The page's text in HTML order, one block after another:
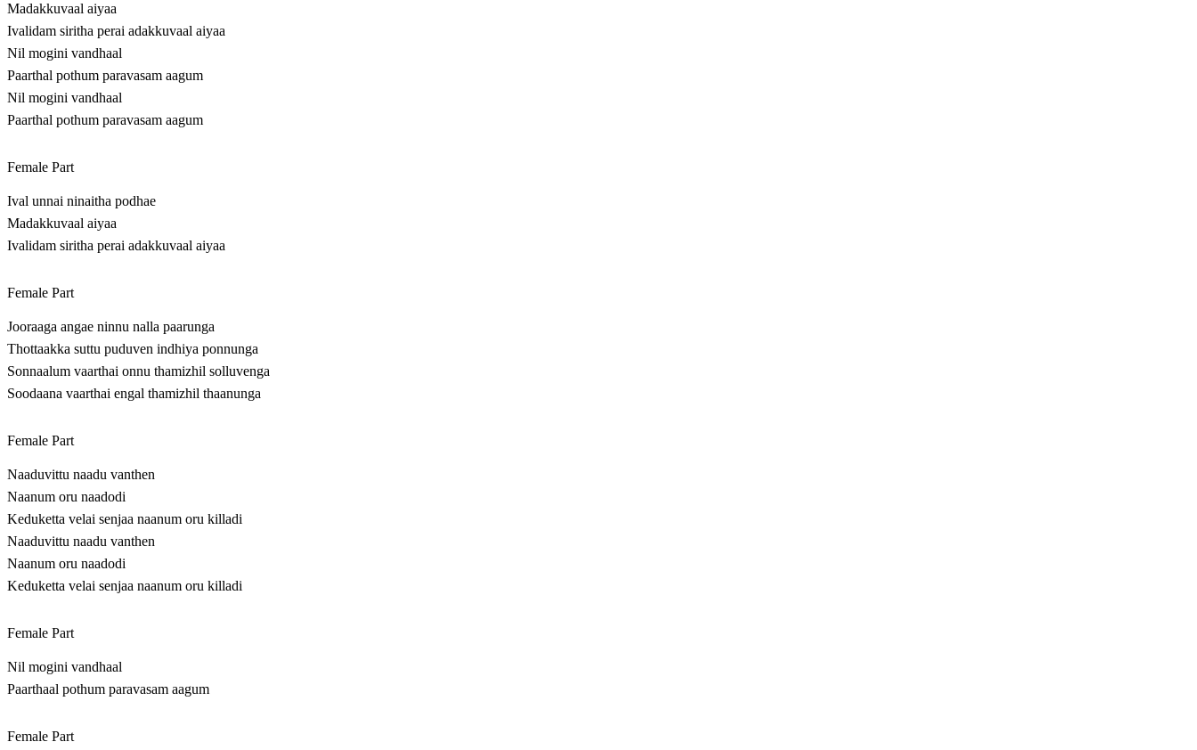
Madakkuvaal aiyaa
Ivalidam siritha perai adakkuvaal aiyaa
Nil mogini vandhaal
Paarthal pothum paravasam aagum
Nil mogini vandhaal
Paarthal pothum paravasam aagum
Female Part
Ival unnai ninaitha podhae
Madakkuvaal aiyaa
Ivalidam siritha perai adakkuvaal aiyaa
Female Part
Jooraaga angae ninnu nalla paarunga
Thottaakka suttu puduven indhiya ponnunga
Sonnaalum vaarthai onnu thamizhil solluvenga
Soodaana vaarthai engal thamizhil thaanunga
Female Part
Naaduvittu naadu vanthen
Naanum oru naadodi
Keduketta velai senjaa naanum oru killadi
Naaduvittu naadu vanthen
Naanum oru naadodi
Keduketta velai senjaa naanum oru killadi
Female Part
Nil mogini vandhaal
Paarthaal pothum paravasam aagum
Female Part